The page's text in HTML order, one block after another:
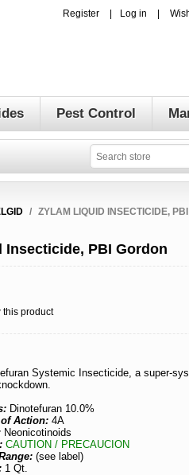
Register Log in
Pest Control
/ ZYLAM LIQUID INSECTICIDE,
Insecticide, PBI Gordon
this product
Systemic Insecticide, a super-
Dinotefuran 10.0%
of Action:4A
Neonicotinoids
CAUTION / PRECAUCION
(see label)
1 Qt.